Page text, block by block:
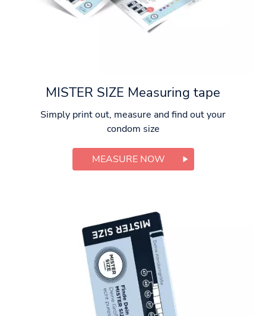
MISTER SIZE Measuring tape
Simply print out, measure and find out your
condom size
MEASURE NOW